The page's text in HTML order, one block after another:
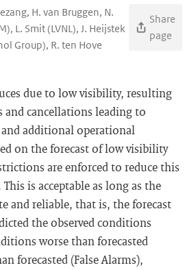
H. van Bruggen, N.
L. Smit (LVNL), J. Heijstek
Group), R. ten Hove
Share
page
due to low visibility, resulting
and cancellations leading to
additional operational
on the forecast of low visibility
are enforced to reduce this
is acceptable as long as the
and reliable, that is, the forecast
the observed conditions
worse than forecasted
forecasted (False Alarms),